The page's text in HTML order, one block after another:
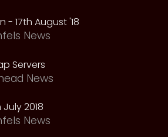
- 17th August '18
News
Servers
News
2018
News